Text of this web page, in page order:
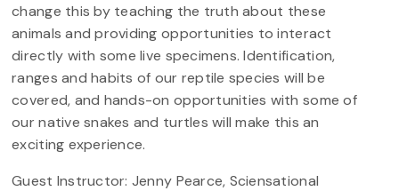
change this by teaching the truth about these
animals and providing opportunities to interact
directly with some live specimens. Identification,
ranges and habits of our reptile species will be
covered, and hands-on opportunities with some of
our native snakes and turtles will make this an
exciting experience.
Guest Instructor: Jenny Pearce, Sciensational